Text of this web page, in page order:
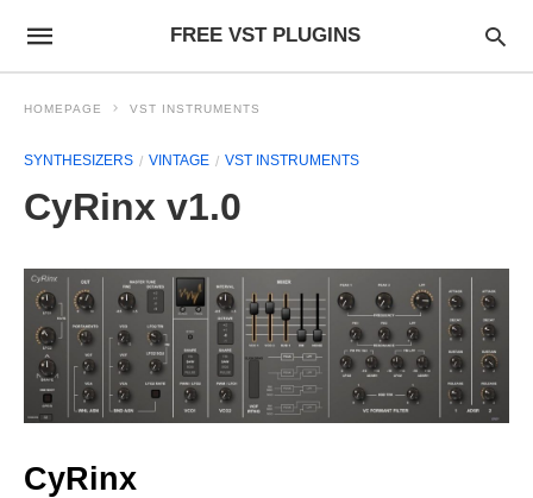
FREE VST PLUGINS
HOMEPAGE VST INSTRUMENTS
SYNTHESIZERS VINTAGE VST INSTRUMENTS
CyRinx v1.0
CyRinx